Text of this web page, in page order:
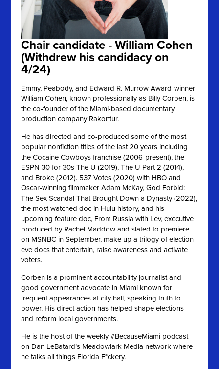
Chair candidate - William Cohen
(Withdrew his candidacy on
4/24)
Emmy, Peabody, and Edward R. Murrow Award-winner
William Cohen, known professionally as Billy Corben, is
the co-founder of the Miami-based documentary
production company Rakontur.
He has directed and co-produced some of the most
popular nonfiction titles of the last 20 years including
the Cocaine Cowboys franchise (2006-present), the
ESPN 30 for 30s The U (2019), The U Part 2 (2014),
and Broke (2012). 537 Votes (2020) with HBO and
Oscar-winning filmmaker Adam McKay, God Forbid:
The Sex Scandal That Brought Down a Dynasty (2022),
the most watched doc in Hulu history, and his
upcoming feature doc, From Russia with Lev, executive
produced by Rachel Maddow and slated to premiere
on MSNBC in September, make up a trilogy of election
eve docs that entertain, raise awareness and activate
voters.
Corben is a prominent accountability journalist and
good government advocate in Miami known for
frequent appearances at city hall, speaking truth to
power. His direct action has helped shape elections
and reform local governments.
He is the host of the weekly #BecauseMiami podcast
on Dan LeBatard’s Meadowlark Media network where
he talks all things Florida F*ckery.